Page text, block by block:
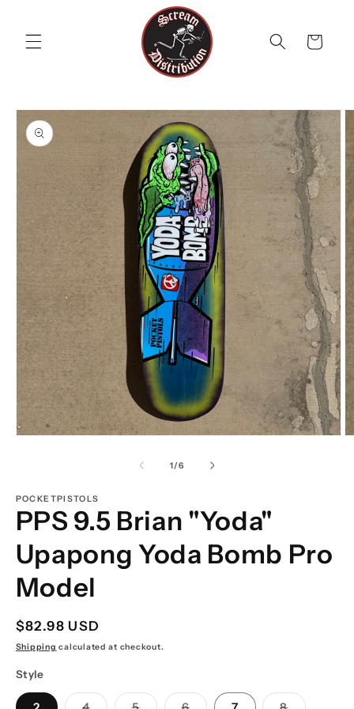
Cart
Skip to
product
information
1/of
6
POCKETPISTOLS
PPS 9.5 Brian "Yoda"
Upapong Yoda Bomb Pro
Model
Regular
price
$82.98 USD
Shipping calculated at checkout.
Style